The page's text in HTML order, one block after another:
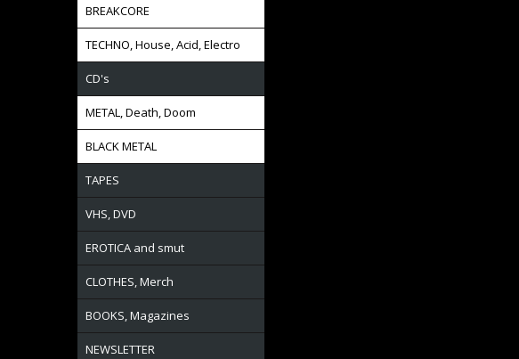
BREAKCORE
TECHNO, House, Acid, Electro
CD's
METAL, Death, Doom
BLACK METAL
TAPES
VHS, DVD
EROTICA and smut
CLOTHES, Merch
BOOKS, Magazines
NEWSLETTER